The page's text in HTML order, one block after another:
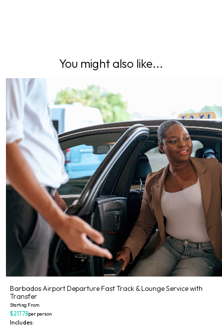
You might also like...
Barbados Airport Departure Fast Track & Lounge Service with
Transfer
Starting From
$217.78per person
Includes: